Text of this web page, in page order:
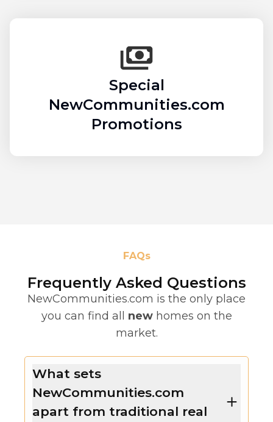
Special
NewCommunities.com
Promotions
FAQs
Frequently Asked Questions
NewCommunities.com is the only place
you can find all new homes on the
market.
What sets
NewCommunities.com
apart from traditional real